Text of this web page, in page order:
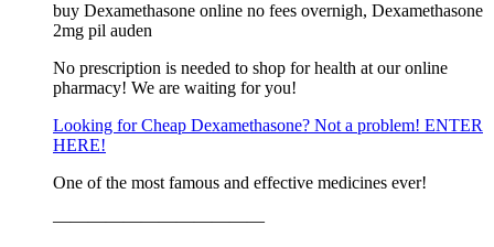
buy Dexamethasone online no fees overnigh, Dexamethasone
2mg pil auden
No prescription is needed to shop for health at our online
pharmacy! We are waiting for you!
Looking for Cheap Dexamethasone? Not a problem! ENTER
HERE!
One of the most famous and effective medicines ever!
————————————